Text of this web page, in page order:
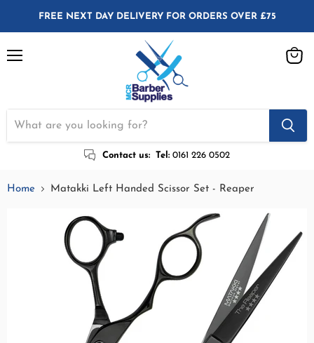
FREE NEXT DAY DELIVERY FOR ORDERS OVER £75
Contact us: Tel:0161 226 0502
Home Matakki Left Handed Scissor Set - Reaper